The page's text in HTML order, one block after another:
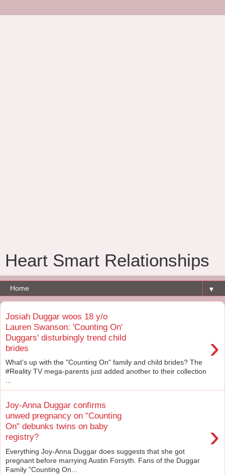
Heart Smart Relationships
▼
Josiah Duggar woos 18 y/o
Lauren Swanson: 'Counting On'
Duggars' disturbingly trend child
brides
›
What's up with the "Counting On" family and child brides? The
#Reality TV mega-parents just added another to their collection
...
Joy-Anna Duggar confirms
unwed pregnancy on "Counting
On" debunks twins on baby
registry?
›
Everything Joy-Anna Duggar does suggests that she got
pregnant before marrying Austin Forsyth. Fans of the Duggar
Family "Counting On...